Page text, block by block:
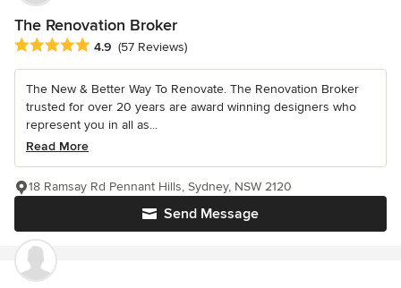
The Renovation Broker
Average rating: 4.9 out of 5 stars
4.9 (57 Reviews)
The New & Better Way To Renovate. The Renovation Broker
trusted for over 20 years are award winning designers who
represent you in all as...
Read More
Send Message
18 Ramsay Rd Pennant Hills, Sydney, NSW 2120